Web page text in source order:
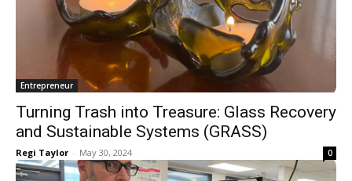
Entrepreneur
Turning Trash into Treasure: Glass Recovery
and Sustainable Systems (GRASS)
Regi Taylor - May 30, 2024 0